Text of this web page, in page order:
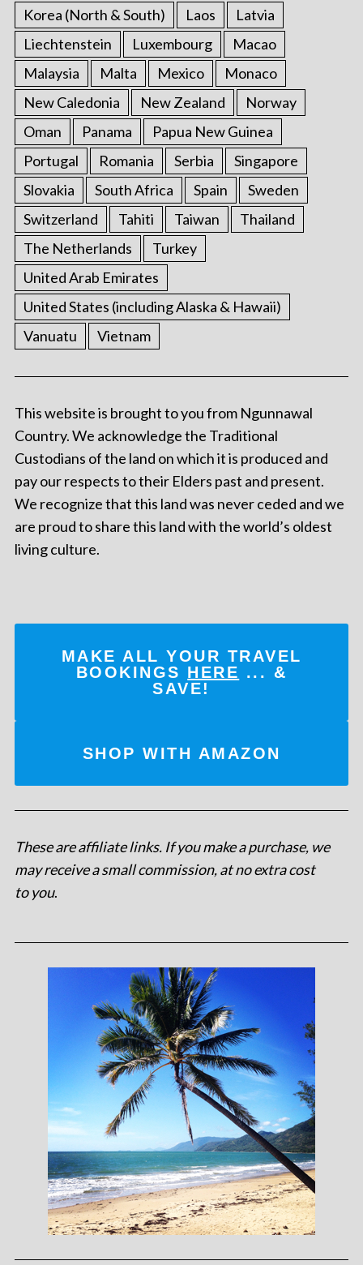
Korea (North & South) Laos
Latvia
Liechtenstein
Luxembourg
Macao
Malaysia
Malta Mexico
Monaco
New Caledonia
New Zealand
Norway
Oman
Panama
Papua New Guinea
Portugal
Romania Serbia
Singapore
Slovakia
South Africa Spain
Sweden
Switzerland
Tahiti Taiwan
Thailand
The Netherlands
Turkey
United Arab Emirates
United States (including Alaska & Hawaii)
Vanuatu
Vietnam
This website is brought to you from Ngunnawal
Country. We acknowledge the Traditional
Custodians of the land on which it is produced and
pay our respects to their Elders past and present.
We recognize that this land was never ceded and we
are proud to share this land with the world’s oldest
living culture.
MAKE ALL YOUR TRAVEL
BOOKINGS HERE ... &
SAVE!
SHOP WITH AMAZON
These are affiliate links. If you make a purchase, we
may receive a small commission, at no extra cost
to you.